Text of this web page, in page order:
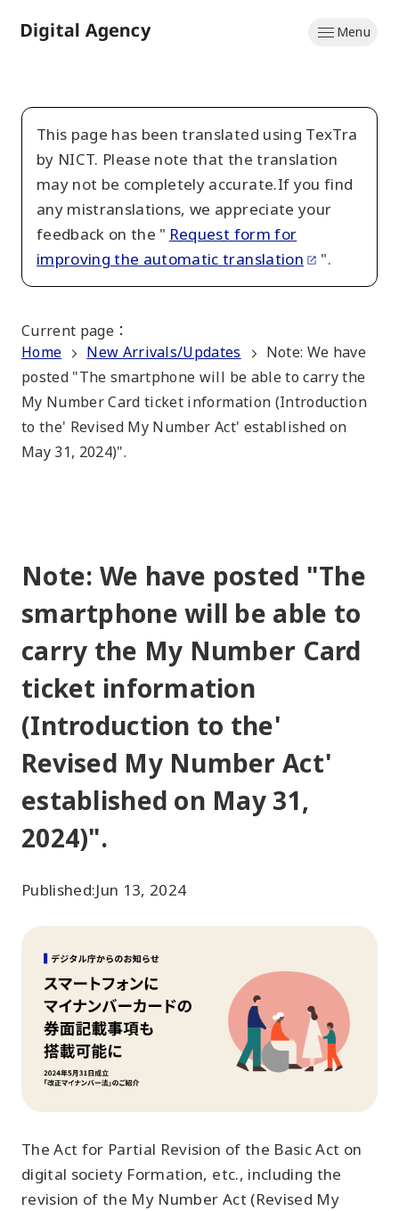
to
Menu
This page has been translated using TexTra
by NICT. Please note that the translation
may not be completely accurate.If you find
any mistranslations, we appreciate your
feedback on the " Request form for
improving the automatic translation
".
Current page ：
Home
New Arrivals/Updates
Note: We have
posted "The smartphone will be able to carry the
My Number Card ticket information (Introduction
to the' Revised My Number Act' established on
May 31, 2024)".
Note: We have posted "The
smartphone will be able to
carry the My Number Card
ticket information
(Introduction to the'
Revised My Number Act'
established on May 31,
2024)".
Published:Jun 13, 2024
The Act for Partial Revision of the Basic Act on
digital society Formation, etc., including the
revision of the My Number Act (Revised My